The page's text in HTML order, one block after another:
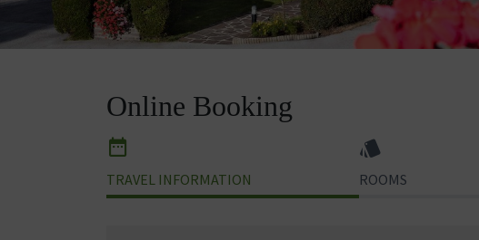
Online Booking
TRAVEL INFORMATION ROOMS